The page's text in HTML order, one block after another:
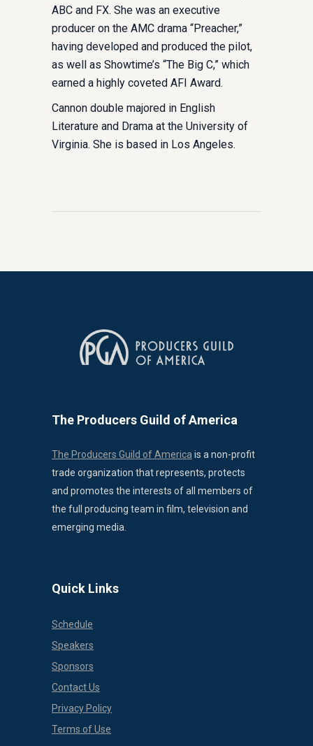
ABC and FX. She was an executive
producer on the AMC drama “Preacher,”
having developed and produced the pilot,
as well as Showtime’s “The Big C,” which
earned a highly coveted AFI Award.
Cannon double majored in English
Literature and Drama at the University of
Virginia. She is based in Los Angeles.
The Producers Guild of America
The Producers Guild of America is a non-profit
trade organization that represents, protects
and promotes the interests of all members of
the full producing team in film, television and
emerging media.
Quick Links
Schedule
Speakers
Sponsors
Contact Us
Privacy Policy
Terms of Use